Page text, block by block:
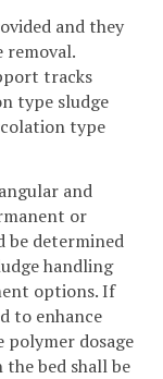
and they
removal.
tracks
type sludge
type
and
or
be determined
handling
options. If
to enhance
polymer dosage
bed shall be